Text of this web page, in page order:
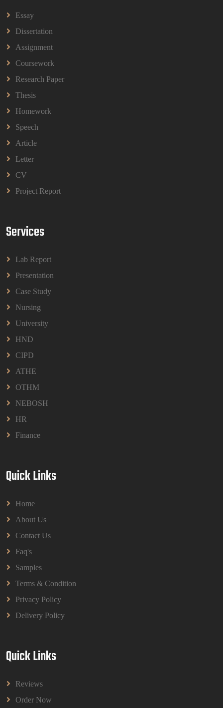
Read More
BBMP1103 Mathematics Management
BBMP1103 Mathematics Management Assignment
Questions 2026 | OUM
Read More
CIH Level 4 Unit H425 Delivering Services to
(A/651/3057) Assessment Brief 2026
BPMN1013 Principles Of Management Group
Essay
Dissertation
Assignment
Coursework
Research Paper
Thesis
Homework
Speech
Article
Letter
CV
Project Report
Services
Lab Report
Presentation
Case Study
Nursing
University
HND
CIPD
ATHE
OTHM
NEBOSH
HR
Finance
Quick Links
Home
About Us
Contact Us
Faq's
Samples
Terms & Condition
Privacy Policy
Delivery Policy
Quick Links
Reviews
Order Now